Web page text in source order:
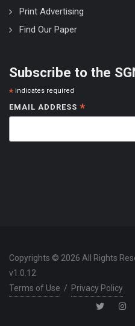
Print Advertising
Find Our Paper
Subscribe to the
* indicates required
EMAIL ADDRESS *
Copyrights © 2026 All Rights
v1.0.12
Terms of Use / Privacy Policy